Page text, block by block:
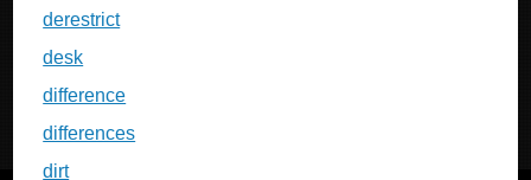
derestrict
desk
difference
differences
dirt